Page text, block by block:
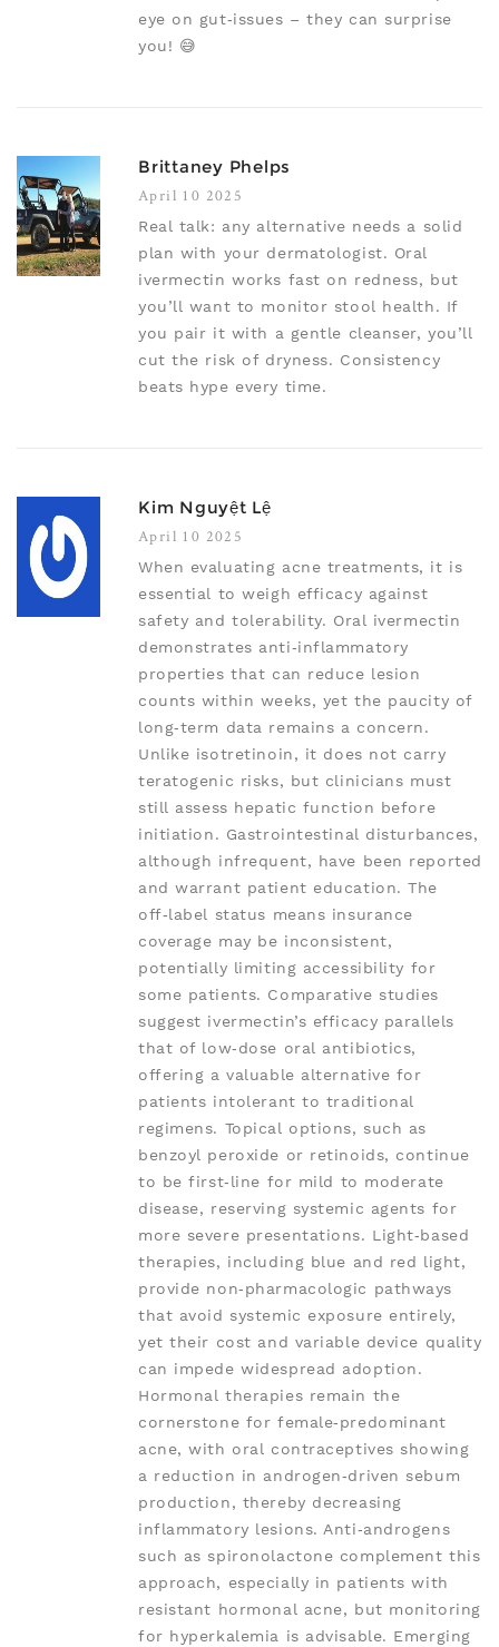
eye on gut‑issues – they can surprise
you! 😅
Brittaney Phelps
April 10 2025
Real talk: any alternative needs a solid
plan with your dermatologist. Oral
ivermectin works fast on redness, but
you’ll want to monitor stool health. If
you pair it with a gentle cleanser, you’ll
cut the risk of dryness. Consistency
beats hype every time.
Kim Nguyệt Lệ
April 10 2025
When evaluating acne treatments, it is
essential to weigh efficacy against
safety and tolerability. Oral ivermectin
demonstrates anti‑inflammatory
properties that can reduce lesion
counts within weeks, yet the paucity of
long‑term data remains a concern.
Unlike isotretinoin, it does not carry
teratogenic risks, but clinicians must
still assess hepatic function before
initiation. Gastrointestinal disturbances,
although infrequent, have been reported
and warrant patient education. The
off‑label status means insurance
coverage may be inconsistent,
potentially limiting accessibility for
some patients. Comparative studies
suggest ivermectin’s efficacy parallels
that of low‑dose oral antibiotics,
offering a valuable alternative for
patients intolerant to traditional
regimens. Topical options, such as
benzoyl peroxide or retinoids, continue
to be first‑line for mild to moderate
disease, reserving systemic agents for
more severe presentations. Light‑based
therapies, including blue and red light,
provide non‑pharmacologic pathways
that avoid systemic exposure entirely,
yet their cost and variable device quality
can impede widespread adoption.
Hormonal therapies remain the
cornerstone for female‑predominant
acne, with oral contraceptives showing
a reduction in androgen‑driven sebum
production, thereby decreasing
inflammatory lesions. Anti‑androgens
such as spironolactone complement this
approach, especially in patients with
resistant hormonal acne, but monitoring
for hyperkalemia is advisable. Emerging